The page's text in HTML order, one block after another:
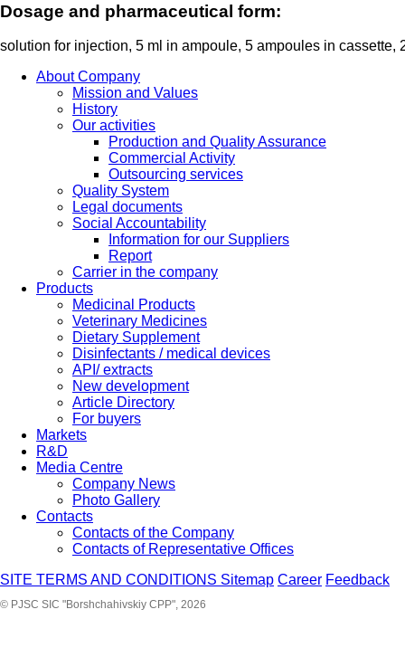
Dosage and pharmaceutical form:
solution for injection, 5 ml in ampoule, 5 ampoules in cassette,
About Company
Mission and Values
History
Our activities
Production and Quality Assurance
Commercial Activity
Outsourcing services
Quality System
Legal documents
Social Accountability
Information for our Suppliers
Report
Carrier in the company
Products
Medicinal Products
Veterinary Medicines
Dietary Supplement
Disinfectants / medical devices
API/ extracts
New development
Article Directory
For buyers
Markets
R&D
Media Centre
Company News
Photo Gallery
Contacts
Contacts of the Company
Contacts of Representative Offices
SITE TERMS AND CONDITIONS Sitemap Career Feedback
© PJSC SIC "Borshchahivskiy CPP", 2026